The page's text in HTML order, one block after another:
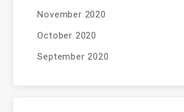
November 2020
October 2020
September 2020